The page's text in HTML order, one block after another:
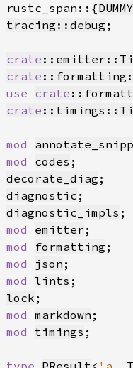
rustc_span::{
tracing::debug
crate
crate
use crate
crate
mod
mod codes
decorate_diag
diagnostic
diagnostic_impls
mod emitter
mod formatting
mod json
mod lints
lock
mod markdown
mod timings